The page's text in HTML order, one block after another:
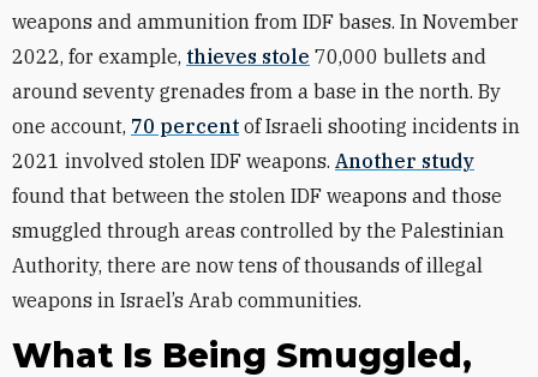
weapons and ammunition from IDF bases. In November
2022, for example, thieves stole 70,000 bullets and
around seventy grenades from a base in the north. By
one account, 70 percent of Israeli shooting incidents in
2021 involved stolen IDF weapons. Another study
found that between the stolen IDF weapons and those
smuggled through areas controlled by the Palestinian
Authority, there are now tens of thousands of illegal
weapons in Israel’s Arab communities.
What Is Being Smuggled,